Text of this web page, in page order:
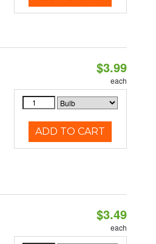
$3.99
each
ADD TO CART
$3.49
each